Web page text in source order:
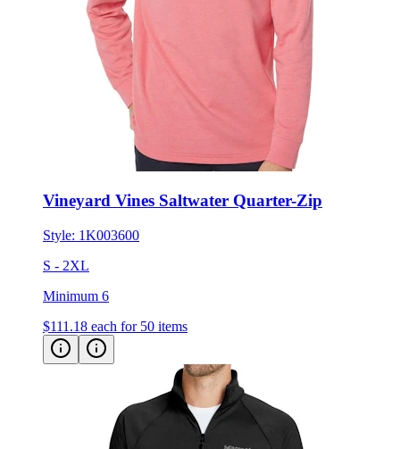
Vineyard Vines Saltwater Quarter-Zip
Style: 1K003600
S - 2XL
Minimum 6
$111.18 each for 50 items